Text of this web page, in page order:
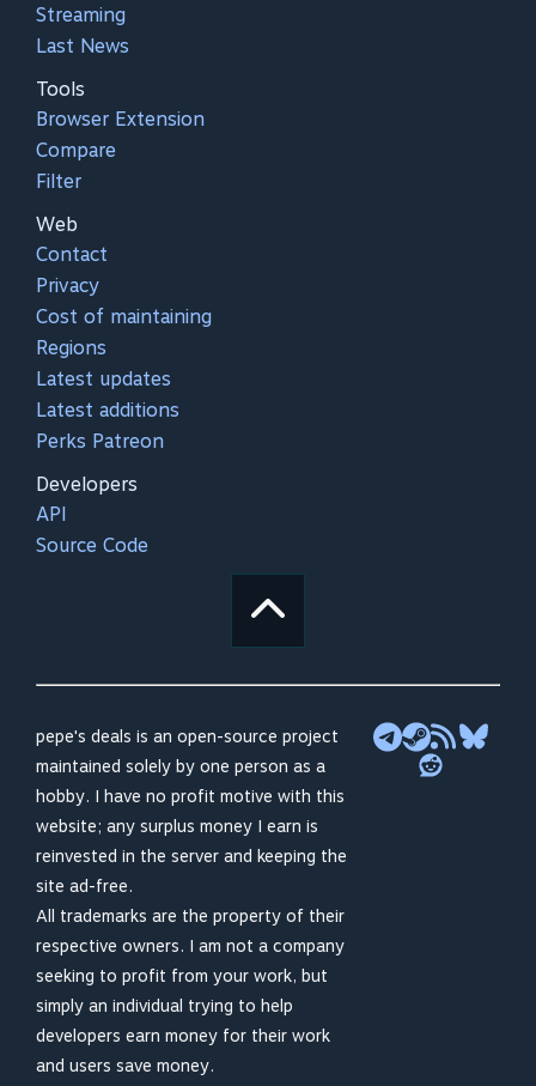
Streaming
Last News
Tools
Browser Extension
Compare
Filter
Web
Contact
Privacy
Cost of maintaining
Regions
Latest updates
Latest additions
Perks Patreon
Developers
API
Source Code
pepe's deals is an open-source project
maintained solely by one person as a
hobby. I have no profit motive with this
website; any surplus money I earn is
reinvested in the server and keeping the
site ad-free.
All trademarks are the property of their
respective owners. I am not a company
seeking to profit from your work, but
simply an individual trying to help
developers earn money for their work
and users save money.